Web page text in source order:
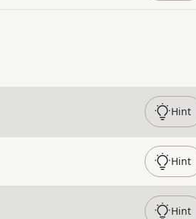
Hint
Hint
Hint